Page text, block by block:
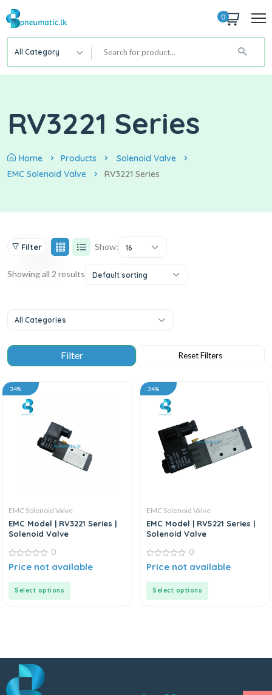
0
All Category
RV3221 Series
Home Products
Solenoid Valve
EMC Solenoid Valve
RV3221 Series
Filter Show: 16
Showing all 2 results Default sorting
All Categories
34%
EMC Solenoid Valve
EMC Model | RV3221 Series |
Solenoid Valve
0
out
0
Price not available
Select options
34%
EMC Solenoid Valve
EMC Model | RV5221 Series |
Solenoid Valve
0
out
0
Price not available
Select options